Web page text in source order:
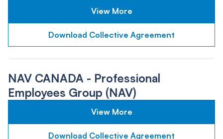
View More
Download Collective Agreement
NAV CANADA - Professional
Employees Group (NAV)
View More
Download Collective Agreement